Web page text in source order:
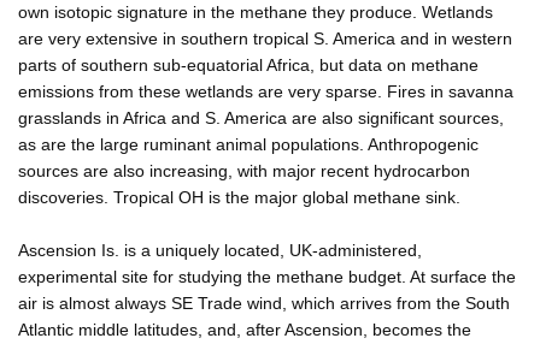
own isotopic signature in the methane they produce. Wetlands
are very extensive in southern tropical S. America and in western
parts of southern sub-equatorial Africa, but data on methane
emissions from these wetlands are very sparse. Fires in savanna
grasslands in Africa and S. America are also significant sources,
as are the large ruminant animal populations. Anthropogenic
sources are also increasing, with major recent hydrocarbon
discoveries. Tropical OH is the major global methane sink.
Ascension Is. is a uniquely located, UK-administered,
experimental site for studying the methane budget. At surface the
air is almost always SE Trade wind, which arrives from the South
Atlantic middle latitudes, and, after Ascension, becomes the